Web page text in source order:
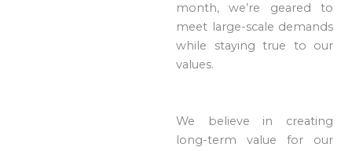
month, we’re geared to
meet large-scale demands
while staying true to our
values.
We believe in creating
long-term value for our